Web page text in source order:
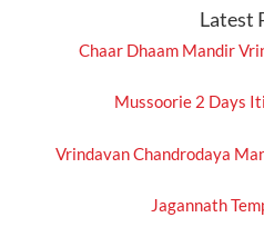
Latest
Chaar Dhaam Mandir
Mussoorie 2 Days
Vrindavan Chandrodaya
Jagannath